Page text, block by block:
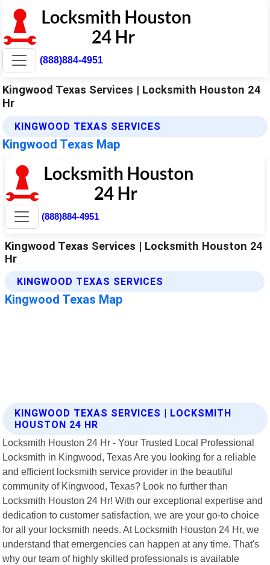
(888)884-4951
Kingwood Texas Services | Locksmith Houston 24
Hr
KINGWOOD TEXAS SERVICES
Kingwood Texas Map
KINGWOOD TEXAS SERVICES | LOCKSMITH
HOUSTON 24 HR
Locksmith Houston 24 Hr - Your Trusted Local Professional
Locksmith in Kingwood, Texas Are you looking for a reliable
and efficient locksmith service provider in the beautiful
community of Kingwood, Texas? Look no further than
Locksmith Houston 24 Hr! With our exceptional expertise and
dedication to customer satisfaction, we are your go-to choice
for all your locksmith needs. At Locksmith Houston 24 Hr, we
understand that emergencies can happen at any time. That's
why our team of highly skilled professionals is available